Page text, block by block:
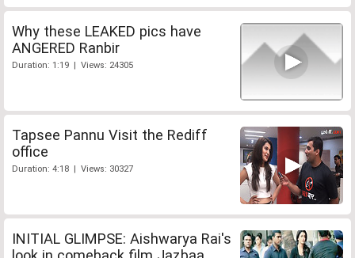
Why these LEAKED pics have
ANGERED Ranbir
Duration: 1:19 | Views: 24305
Tapsee Pannu Visit the Rediff
office
Duration: 4:18 | Views: 30327
INITIAL GLIMPSE: Aishwarya Rai's